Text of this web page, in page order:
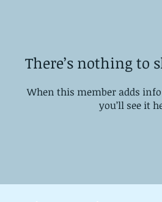
There’s nothing to
When this member adds
you’ll see it